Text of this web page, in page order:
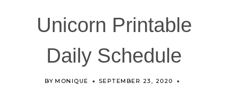
Unicorn Printable
Daily Schedule
BY MONIQUE
SEPTEMBER 23, 2020